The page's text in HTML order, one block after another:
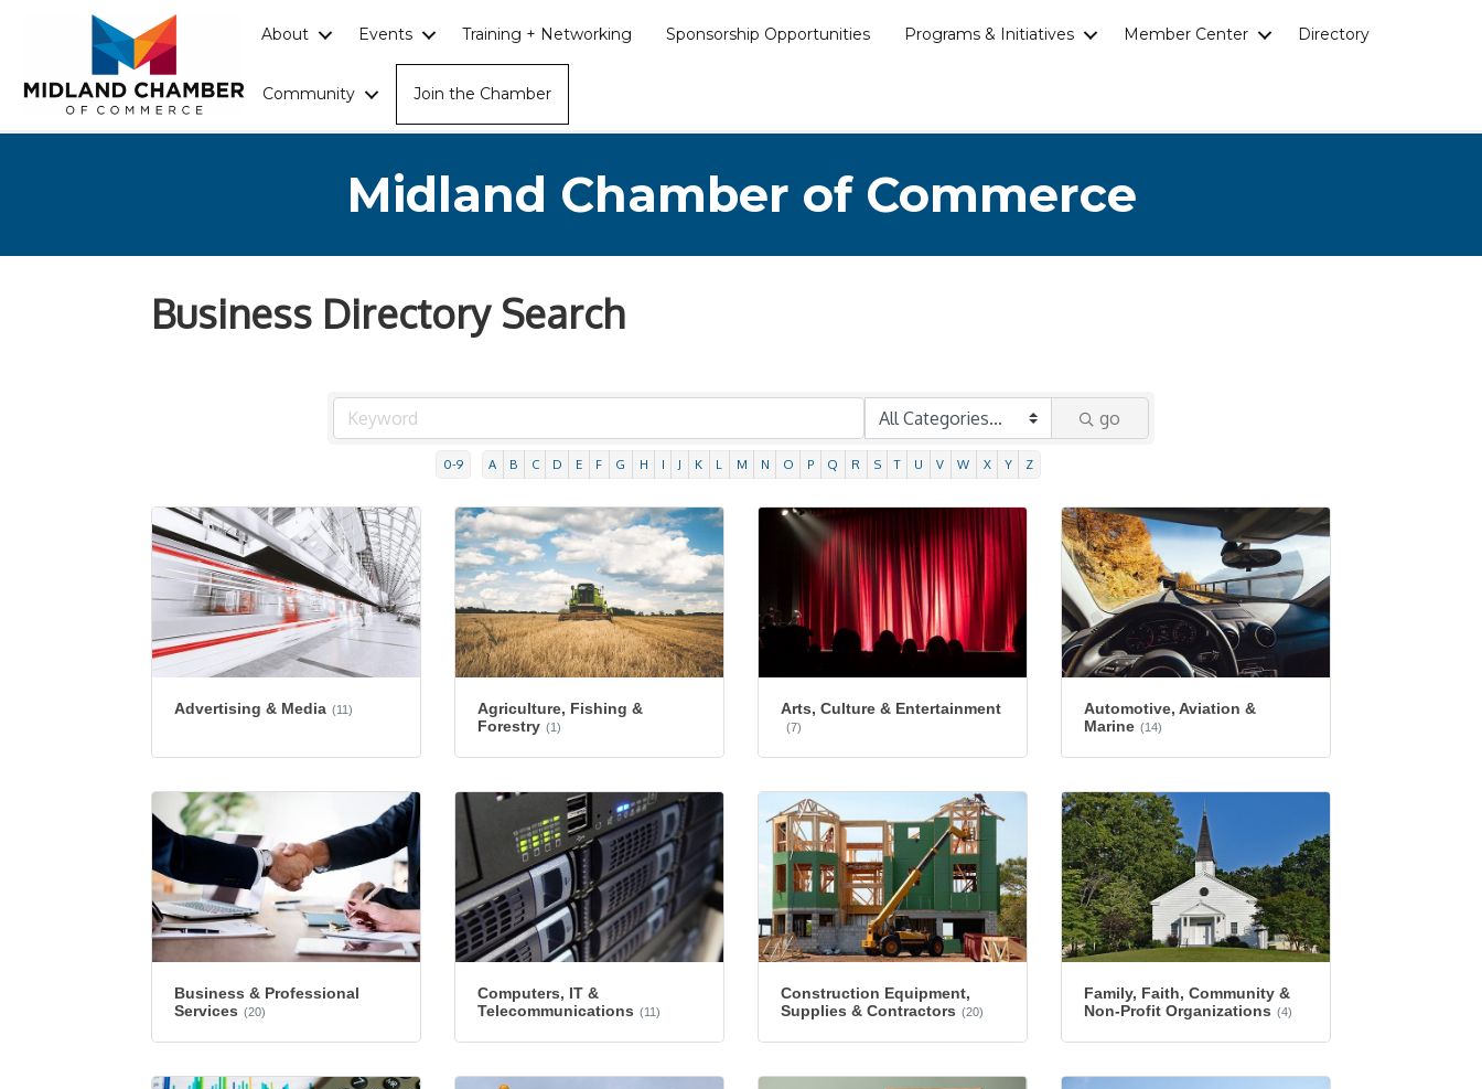
About Events Training + Networking Sponsorship Opportunities Programs & Initiatives Member Center Directory
Community Join the Chamber
Midland Chamber of Commerce
Business Directory Search
go
0-9 A B C D E F G H I J K L M N O P Q R S T U V W X Y Z
Advertising & Media (11)
Agriculture, Fishing &
Forestry (1)
Arts, Culture & Entertainment
(7)
Automotive, Aviation &
Marine (14)
Business & Professional
Services (20)
Computers, IT &
Telecommunications (11)
Construction Equipment,
Supplies & Contractors (20)
Family, Faith, Community &
Non-Profit Organizations (4)